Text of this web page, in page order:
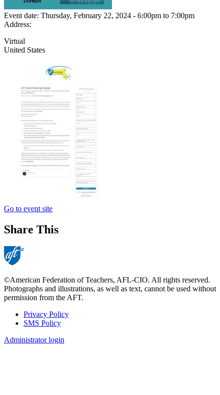
Event date: Thursday, February 22, 2024 - 6:00pm to 7:00pm
Address:
Virtual
United States
Go to event site
Share This
©American Federation of Teachers, AFL-CIO. All rights reserved.
Photographs and illustrations, as well as text, cannot be used without
permission from the AFT.
Footer
Privacy Policy
SMS Policy
Administrator login